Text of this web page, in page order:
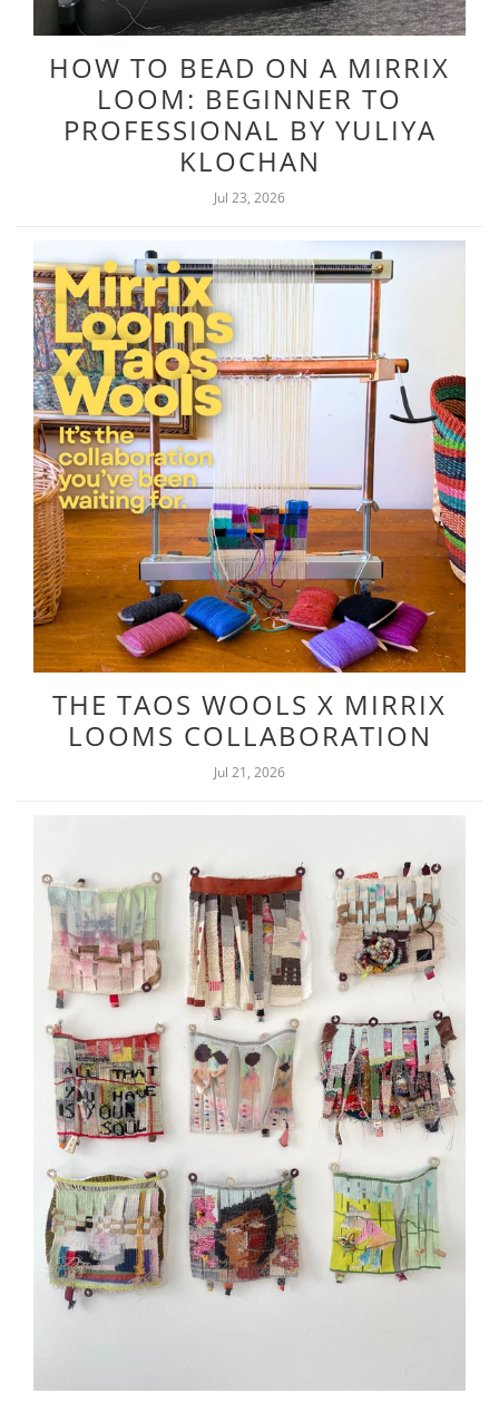
HOW TO BEAD ON A MIRRIX
LOOM: BEGINNER TO
PROFESSIONAL BY YULIYA
KLOCHAN
Jul 23, 2026
THE TAOS WOOLS X MIRRIX
LOOMS COLLABORATION
Jul 21, 2026